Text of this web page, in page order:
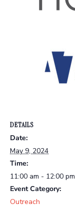
DETAILS
Date:
May 9, 2024
Time:
11:00 am - 12:00 pm
Event Category:
Outreach